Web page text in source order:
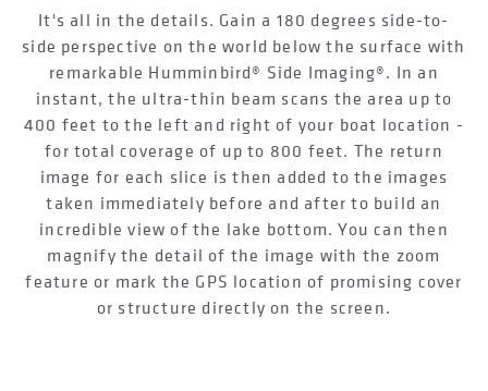
It's all in the details. Gain a 180 degrees side-to-
side perspective on the world below the surface with
remarkable Humminbird® Side Imaging®. In an
instant, the ultra-thin beam scans the area up to
400 feet to the left and right of your boat location -
for total coverage of up to 800 feet. The return
image for each slice is then added to the images
taken immediately before and after to build an
incredible view of the lake bottom. You can then
magnify the detail of the image with the zoom
feature or mark the GPS location of promising cover
or structure directly on the screen.